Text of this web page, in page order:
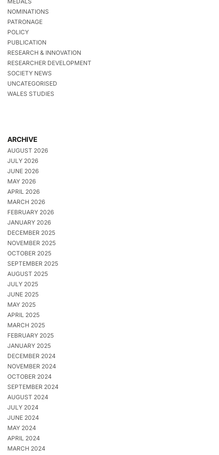
NOMINATIONS
PATRONAGE
POLICY
PUBLICATION
RESEARCH & INNOVATION
RESEARCHER DEVELOPMENT
SOCIETY NEWS
UNCATEGORISED
WALES STUDIES
ARCHIVE
AUGUST 2026
JULY 2026
JUNE 2026
MAY 2026
APRIL 2026
MARCH 2026
FEBRUARY 2026
JANUARY 2026
DECEMBER 2025
NOVEMBER 2025
OCTOBER 2025
SEPTEMBER 2025
AUGUST 2025
JULY 2025
JUNE 2025
MAY 2025
APRIL 2025
MARCH 2025
FEBRUARY 2025
JANUARY 2025
DECEMBER 2024
NOVEMBER 2024
OCTOBER 2024
SEPTEMBER 2024
AUGUST 2024
JULY 2024
JUNE 2024
MAY 2024
APRIL 2024
MARCH 2024